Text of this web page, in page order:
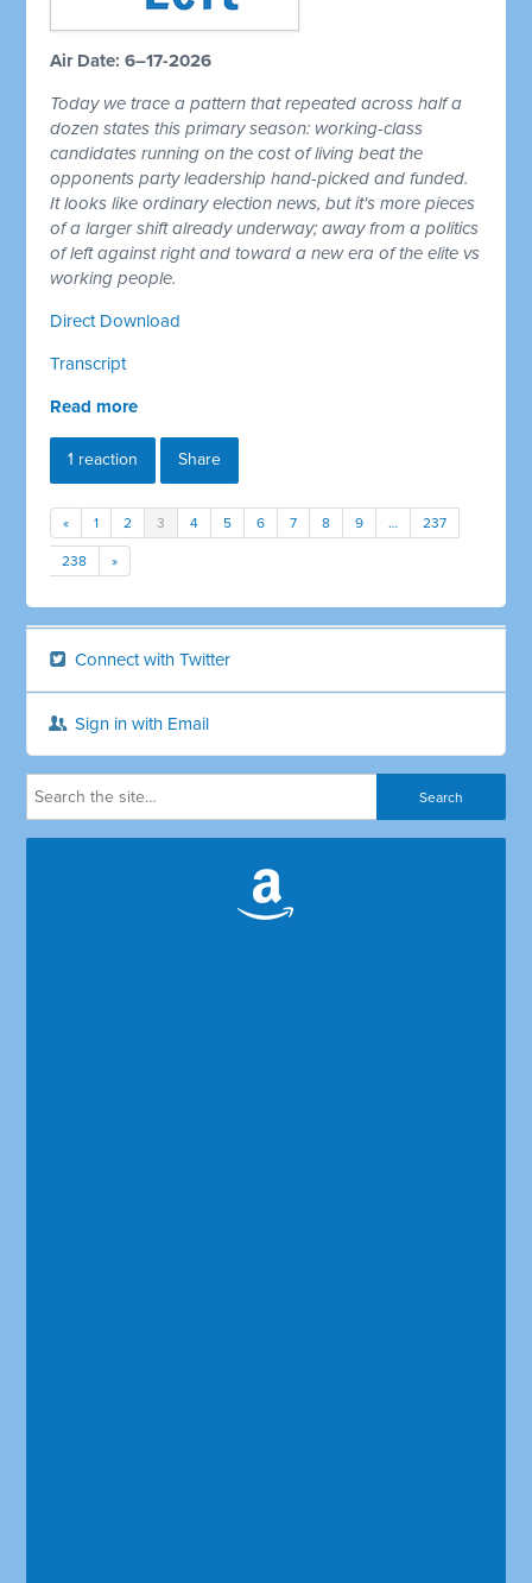
Air Date: 6–17-2026
Today we trace a pattern that repeated across half a
dozen states this primary season: working-class
candidates running on the cost of living beat the
opponents party leadership hand-picked and funded.
It looks like ordinary election news, but it's more pieces
of a larger shift already underway; away from a politics
of left against right and toward a new era of the elite vs
working people.
Direct Download
Transcript
Read more
1 reaction Share
« 1 2 3 4 5 6 7 8 9 … 237
238 »
Connect with Twitter
Sign in with Email